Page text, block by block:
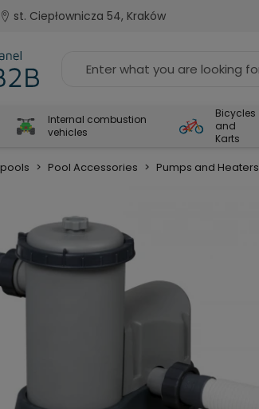
st. Ciepłownicza 54, Kraków
Internal combustion
vehicles
Bicycles
and
Karts
> Pool Accessories > Pumps and Heaters